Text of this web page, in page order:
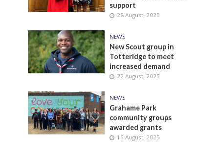
support
28 August, 2025
NEWS
New Scout group in
Totteridge to meet
increased demand
22 August, 2025
NEWS
Grahame Park
community groups
awarded grants
16 August, 2025